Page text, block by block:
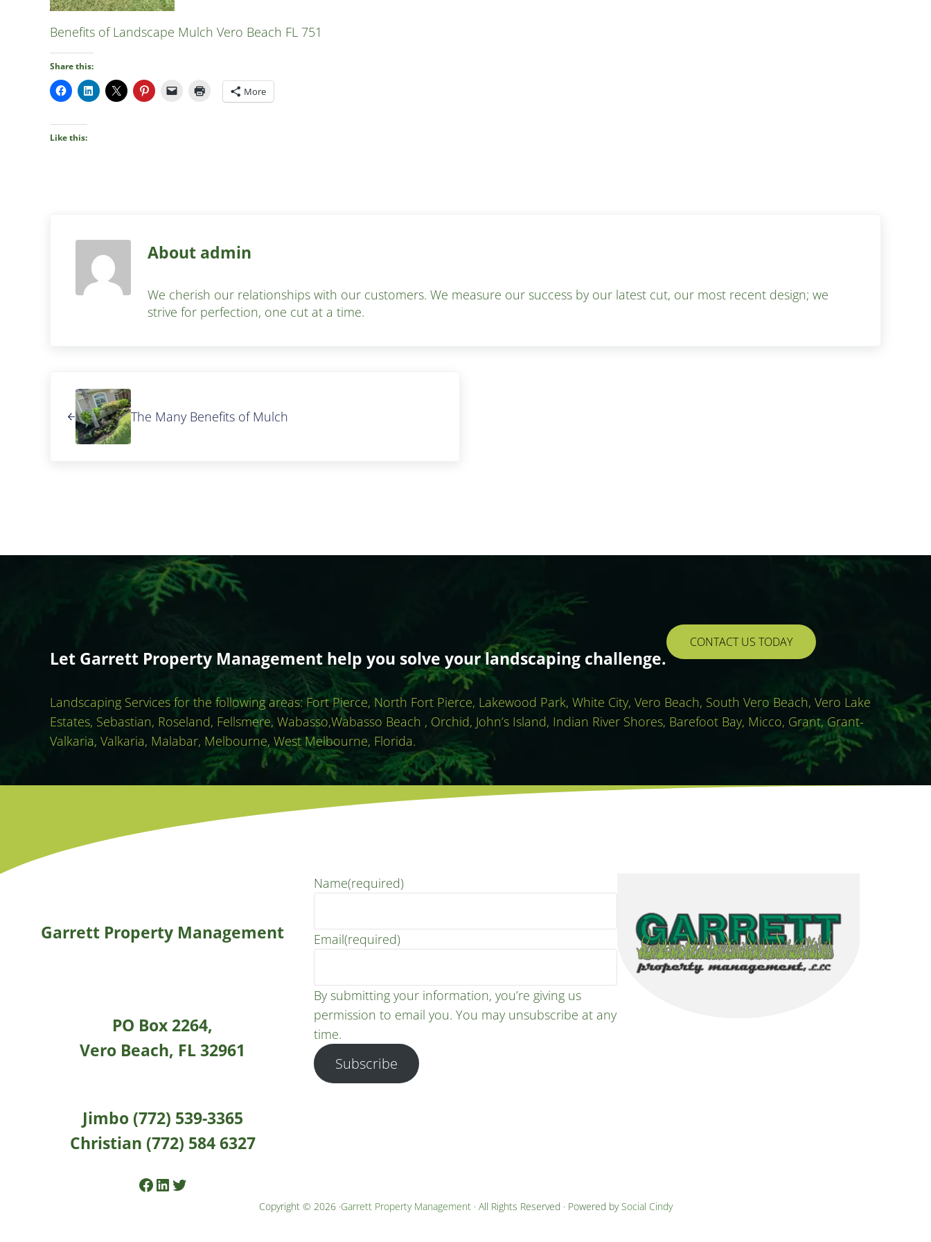
Benefits of Landscape Mulch Vero Beach FL 751
Share this:
More
Like this:
About admin
We cherish our relationships with our customers. We measure our success by our latest cut, our most recent design; we
strive for perfection, one cut at a time.
The Many Benefits of Mulch
Let Garrett Property Management help you solve your landscaping challenge.
CONTACT US TODAY
Landscaping Services for the following areas: Fort Pierce, North Fort Pierce, Lakewood Park, White City, Vero Beach, South Vero Beach, Vero Lake
Estates, Sebastian, Roseland, Fellsmere, Wabasso,Wabasso Beach , Orchid, John’s Island, Indian River Shores, Barefoot Bay, Micco, Grant, Grant-
Valkaria, Valkaria, Malabar, Melbourne, West Melbourne, Florida.
Garrett Property Management
PO Box 2264,
Vero Beach, FL 32961
Jimbo (772) 539-3365
Christian (772) 584 6327
Facebook
LinkedIn
Twitter
Name(required)
Email(required)
By submitting your information, you’re giving us
permission to email you. You may unsubscribe at any
time.
Subscribe
Copyright © 2026 ·Garrett Property Management · All Rights Reserved · Powered by Social Cindy